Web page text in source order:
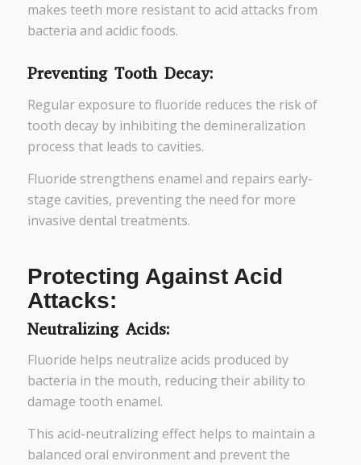
makes teeth more resistant to acid attacks from
bacteria and acidic foods.
Preventing Tooth Decay:
Regular exposure to fluoride reduces the risk of
tooth decay by inhibiting the demineralization
process that leads to cavities.
Fluoride strengthens enamel and repairs early-
stage cavities, preventing the need for more
invasive dental treatments.
Protecting Against Acid
Attacks:
Neutralizing Acids:
Fluoride helps neutralize acids produced by
bacteria in the mouth, reducing their ability to
damage tooth enamel.
This acid-neutralizing effect helps to maintain a
balanced oral environment and prevent the